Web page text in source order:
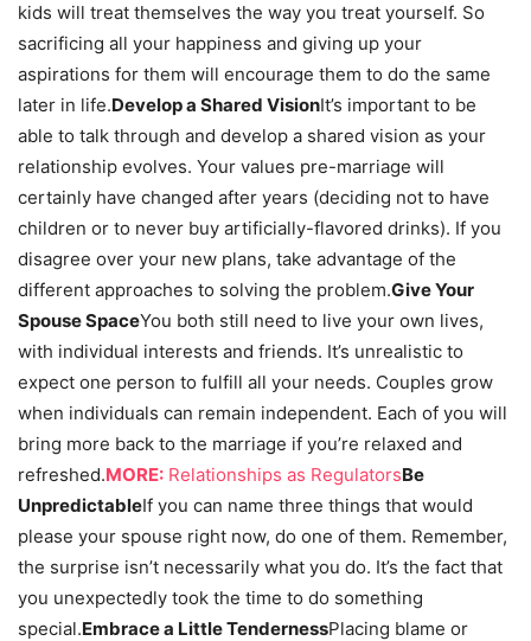
kids will treat themselves the way you treat yourself. So
sacrificing all your happiness and giving up your
aspirations for them will encourage them to do the same
later in life.Develop a Shared VisionIt’s important to be
able to talk through and develop a shared vision as your
relationship evolves. Your values pre-marriage will
certainly have changed after years (deciding not to have
children or to never buy artificially-flavored drinks). If you
disagree over your new plans, take advantage of the
different approaches to solving the problem.Give Your
Spouse SpaceYou both still need to live your own lives,
with individual interests and friends. It’s unrealistic to
expect one person to fulfill all your needs. Couples grow
when individuals can remain independent. Each of you will
bring more back to the marriage if you’re relaxed and
refreshed.MORE: Relationships as RegulatorsBe
UnpredictableIf you can name three things that would
please your spouse right now, do one of them. Remember,
the surprise isn’t necessarily what you do. It’s the fact that
you unexpectedly took the time to do something
special.Embrace a Little TendernessPlacing blame or